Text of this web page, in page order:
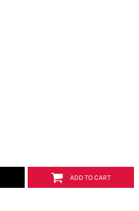
ADD TO CART